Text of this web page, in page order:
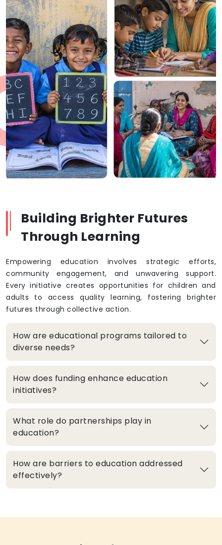
Building Brighter Futures
Through Learning
Empowering education involves strategic efforts,
community engagement, and unwavering support.
Every initiative creates opportunities for children and
adults to access quality learning, fostering brighter
futures through collective action.
How are educational programs tailored to
diverse needs?
How does funding enhance education
initiatives?
What role do partnerships play in
education?
How are barriers to education addressed
effectively?